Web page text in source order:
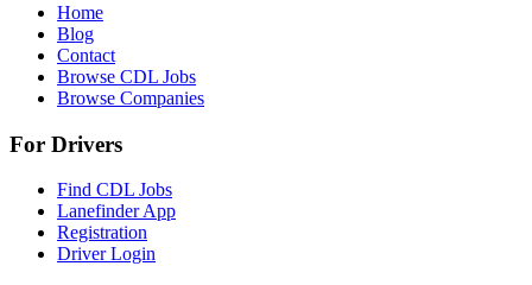
Home
Blog
Contact
Browse CDL Jobs
Browse Companies
For Drivers
Find CDL Jobs
Lanefinder App
Registration
Driver Login